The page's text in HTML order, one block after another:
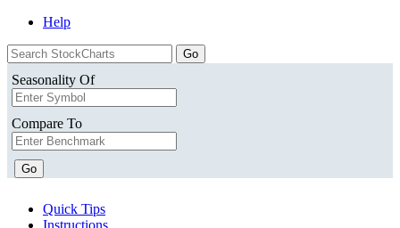
Help
Seasonality Of
Compare To
Go
Quick Tips
Instructions